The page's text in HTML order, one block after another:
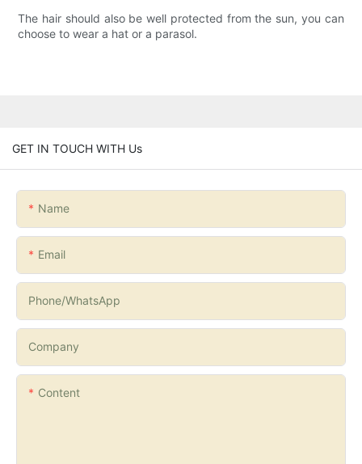
The hair should also be well protected from the sun, you can
choose to wear a hat or a parasol.
GET IN TOUCH WITH Us
Name
Email
Phone/whatsApp
Company
Content